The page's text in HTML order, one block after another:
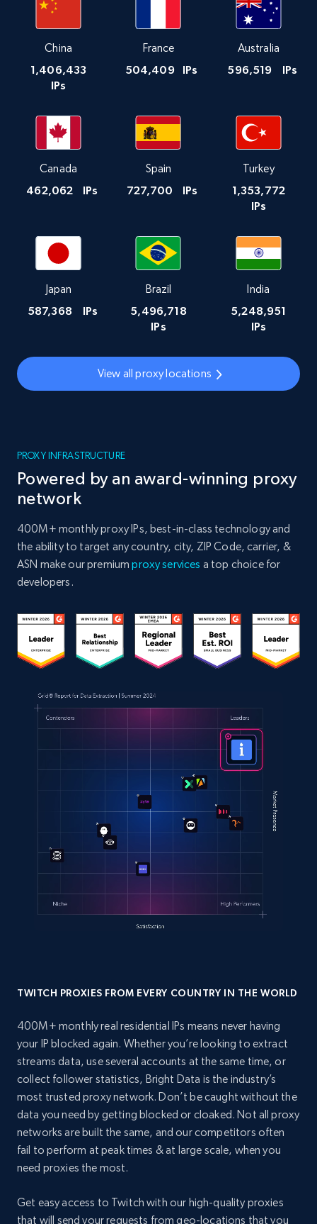
China
1,406,433
IPs
France
504,409 IPs
Australia
596,519 IPs
Canada
462,062 IPs
Spain
727,700 IPs
Turkey
1,353,772
IPs
Japan
587,368 IPs
Brazil
5,496,718
IPs
India
5,248,951
IPs
View all proxy locations
PROXY INFRASTRUCTURE
Powered by an award-winning proxy
network
400M+ monthly proxy IPs, best-in-class technology and
the ability to target any country, city, ZIP Code, carrier, &
ASN make our premiumproxy services a top choice for
developers.
TWITCH PROXIES FROM EVERY COUNTRY IN THE WORLD
400M+ monthly real residential IPs means never having
your IP blocked again. Whether you’re looking to extract
streams data, use several accounts at the same time, or
collect follower statistics, Bright Data is the industry’s
most trusted proxy network. Don’t be caught without the
data you need by getting blocked or cloaked. Not all proxy
networks are built the same, and our competitors often
fail to perform at peak times & at large scale, when you
need proxies the most.
Get easy access to Twitch with our high-quality proxies
that will send your requests from geo-locations that you